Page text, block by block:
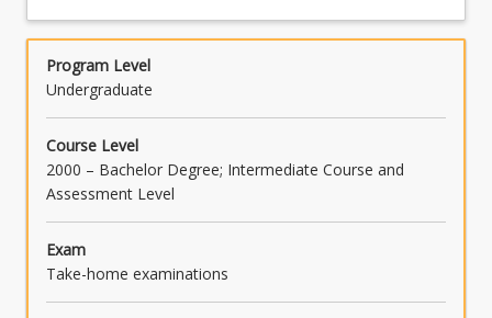
Program Level
Undergraduate
Course Level
2000 – Bachelor Degree; Intermediate Course and
Assessment Level
Exam
Take-home examinations